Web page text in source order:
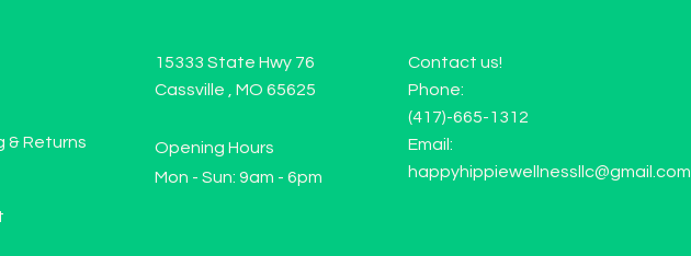
& Returns
15333 State Hwy 76
Cassville , MO 65625
Opening Hours
Mon - Sun: 9am - 6pm
Contact us!
Phone:
(417)-665-1312
Email:
happyhippiewellnessllc@gmail.com